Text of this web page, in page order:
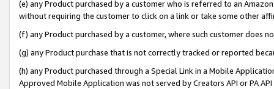
(e) any Product purchased by a customer who is referred to an
without requiring the customer to click on a link or take some other
(f) any Product purchased by a customer, where such customer does
(g) any Product purchase that is not correctly tracked or reported
(h) any Product purchased through a Special Link in a Mobile
Approved Mobile Application was not served by Creators API or PA